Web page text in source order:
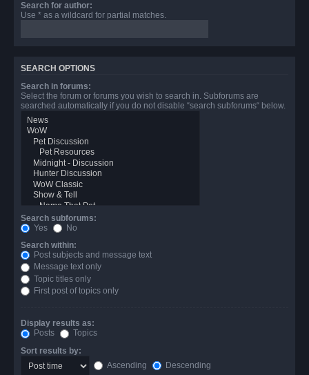
Search for author:
Use * as a wildcard for partial matches.
SEARCH OPTIONS
Search in forums:
Select the forum or forums you wish to search in. Subforums are
searched automatically if you do not disable “search subforums“ below.
Search subforums:
Yes
No
Search within:
Post subjects and message text
Message text only
Topic titles only
First post of topics only
Display results as:
Posts
Topics
Sort results by:
Ascending
Descending